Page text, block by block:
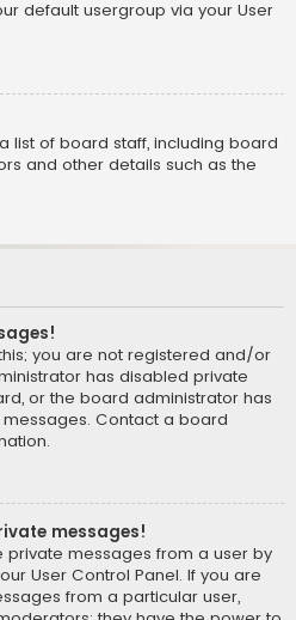
default usergroup via your User
list of board staff, including board
and other details such as the
you are not registered and/or
has disabled private
or the board administrator has
Contact a board
messages!
private messages from a user by
User Control Panel. If you are
from a particular user,